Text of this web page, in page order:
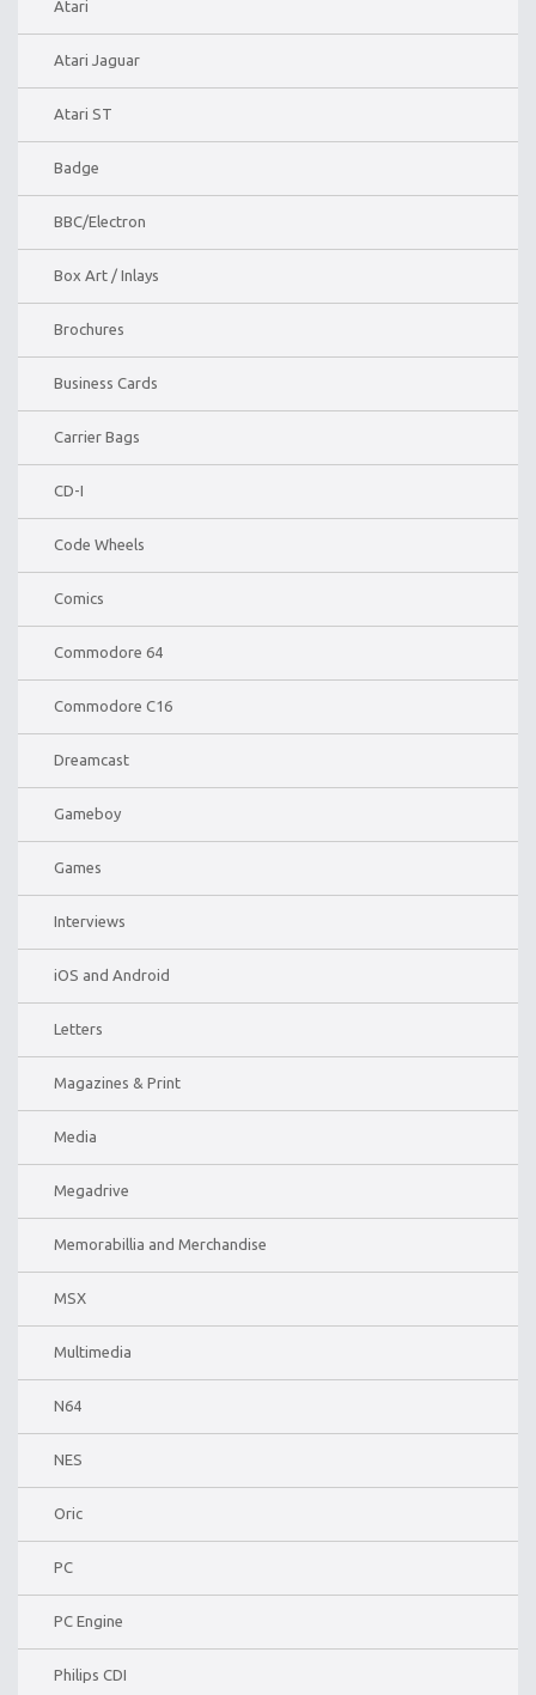
Atari
Atari Jaguar
Atari ST
Badge
BBC/Electron
Box Art / Inlays
Brochures
Business Cards
Carrier Bags
CD-I
Code Wheels
Comics
Commodore 64
Commodore C16
Dreamcast
Gameboy
Games
Interviews
iOS and Android
Letters
Magazines & Print
Media
Megadrive
Memorabillia and Merchandise
MSX
Multimedia
N64
NES
Oric
PC
PC Engine
Philips CDI